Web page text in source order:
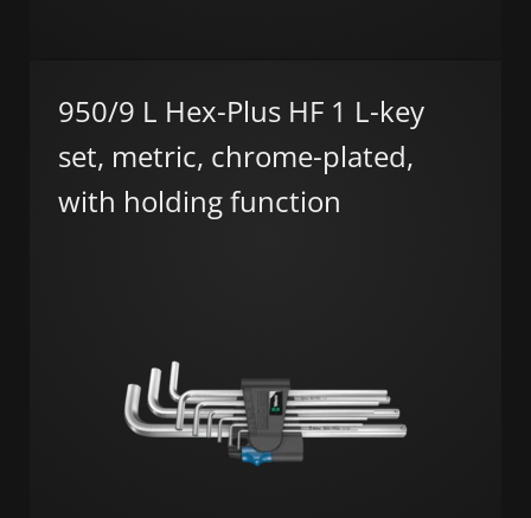
950/9 L Hex-Plus HF 1 L-key
set, metric, chrome-plated,
with holding function